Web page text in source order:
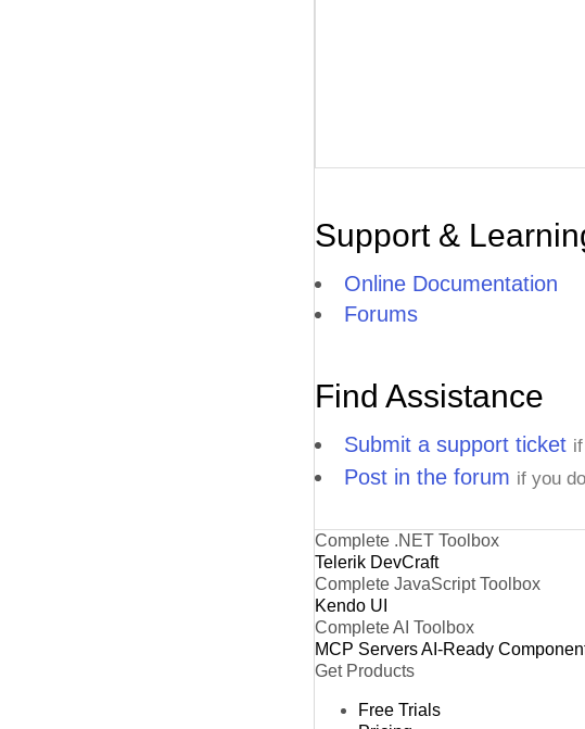
Support &
Online Documentation
Forums
Find Assistance
Submit a support ticket
Post in the forum if you
Complete .NET Toolbox
Telerik DevCraft
Complete JavaScript Toolbox
Kendo UI
Complete AI Toolbox
MCP ServersAI-Ready
Get Products
Free Trials